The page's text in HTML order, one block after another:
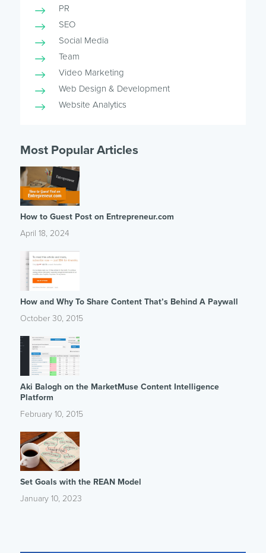
PR
SEO
Social Media
Team
Video Marketing
Web Design & Development
Website Analytics
Most Popular Articles
How to Guest Post on Entrepreneur.com
April 18, 2024
How and Why To Share Content That’s Behind A Paywall
October 30, 2015
Aki Balogh on the MarketMuse Content Intelligence
Platform
February 10, 2015
Set Goals with the REAN Model
January 10, 2023